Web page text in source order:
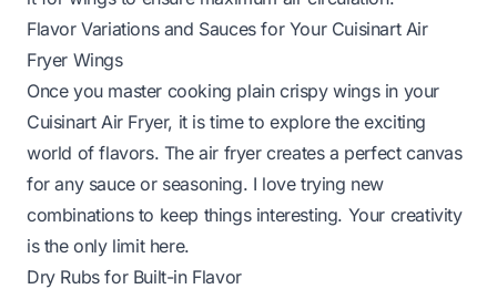
Flavor Variations and Sauces for Your Cuisinart Air
Fryer Wings
Once you master cooking plain crispy wings in your
Cuisinart Air Fryer, it is time to explore the exciting
world of flavors. The air fryer creates a perfect canvas
for any sauce or seasoning. I love trying new
combinations to keep things interesting. Your creativity
is the only limit here.
Dry Rubs for Built-in Flavor